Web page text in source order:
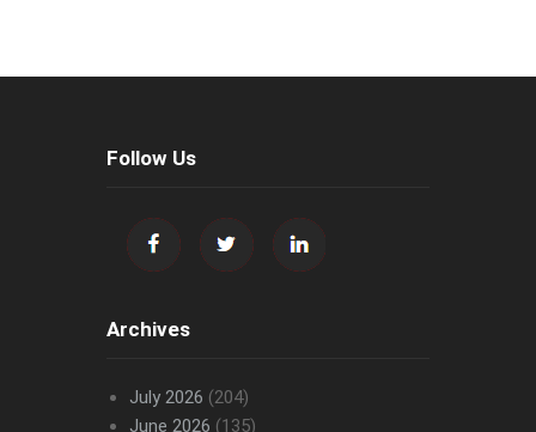
Follow Us
Archives
July 2026 (204)
June 2026 (135)